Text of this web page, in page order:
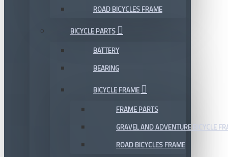
ROAD BICYCLES FRAME
BICYCLE PARTS
BATTERY
BEARING
BICYCLE FRAME
FRAME PARTS
GRAVEL AND ADVENTURE BICYCLE
ROAD BICYCLES FRAME